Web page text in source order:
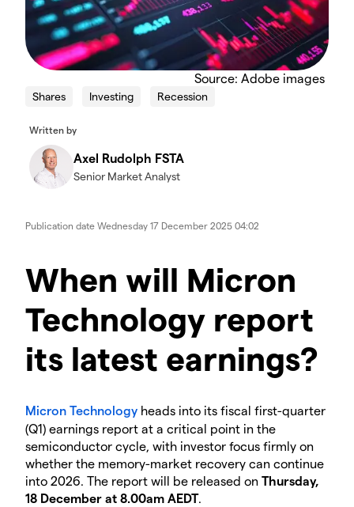
Source: Adobe images
Shares Investing Recession
Written by
Axel Rudolph FSTA
Senior Market Analyst
Publication date Wednesday 17 December 2025 04:02
When will Micron
Technology report
its latest earnings?
​Micron Technology heads into its fiscal first-quarter
(Q1) earnings report at a critical point in the
semiconductor cycle, with investor focus firmly on
whether the memory-market recovery can continue
into 2026. The report will be released on Thursday,
18 December at 8.00am AEDT.